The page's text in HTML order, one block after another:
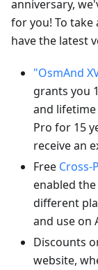
anniversary,
for you! To take
have the latest
"OsmAnd
grants you
and lifetime
Pro for 15
receive an
Free Cross-
enabled
different
and use on
Discounts
website,